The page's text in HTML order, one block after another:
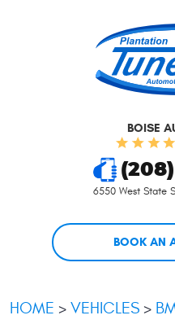
BOISE
6550 West State
BOOK AN
HOME VEHICLES